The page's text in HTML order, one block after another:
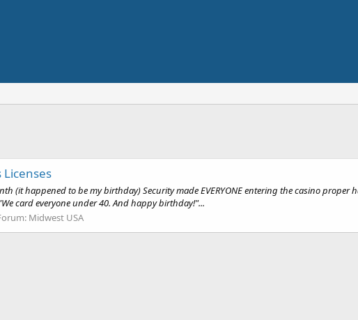
Licenses
(it happened to be my birthday) Security made EVERYONE entering the casino proper
card everyone under 40. And happy birthday!"...
Midwest USA